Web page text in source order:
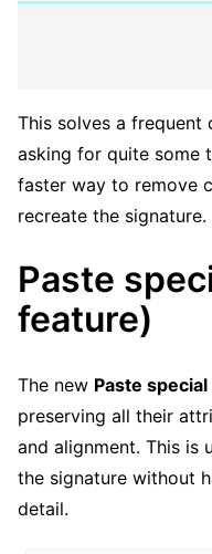
This solves a frequent
asking for quite some
faster way to remove
recreate the signature.
Paste
feature)
The new Paste special
preserving all their
and alignment. This
the signature without
detail.